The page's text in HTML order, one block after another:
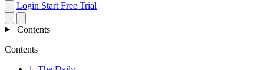
Login Start Free Trial
Contents
Contents